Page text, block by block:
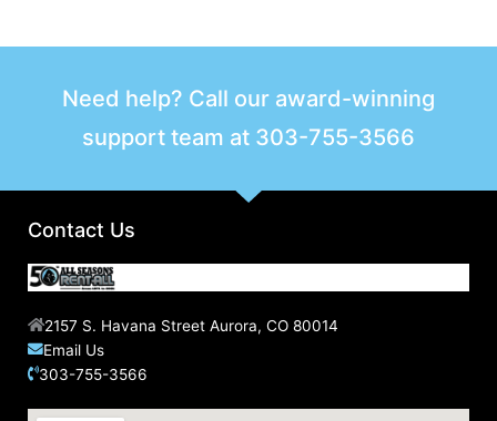
Need help? Call our award-winning
support team at 303-755-3566
Contact Us
2157 S. Havana Street Aurora, CO 80014
Email Us
303-755-3566